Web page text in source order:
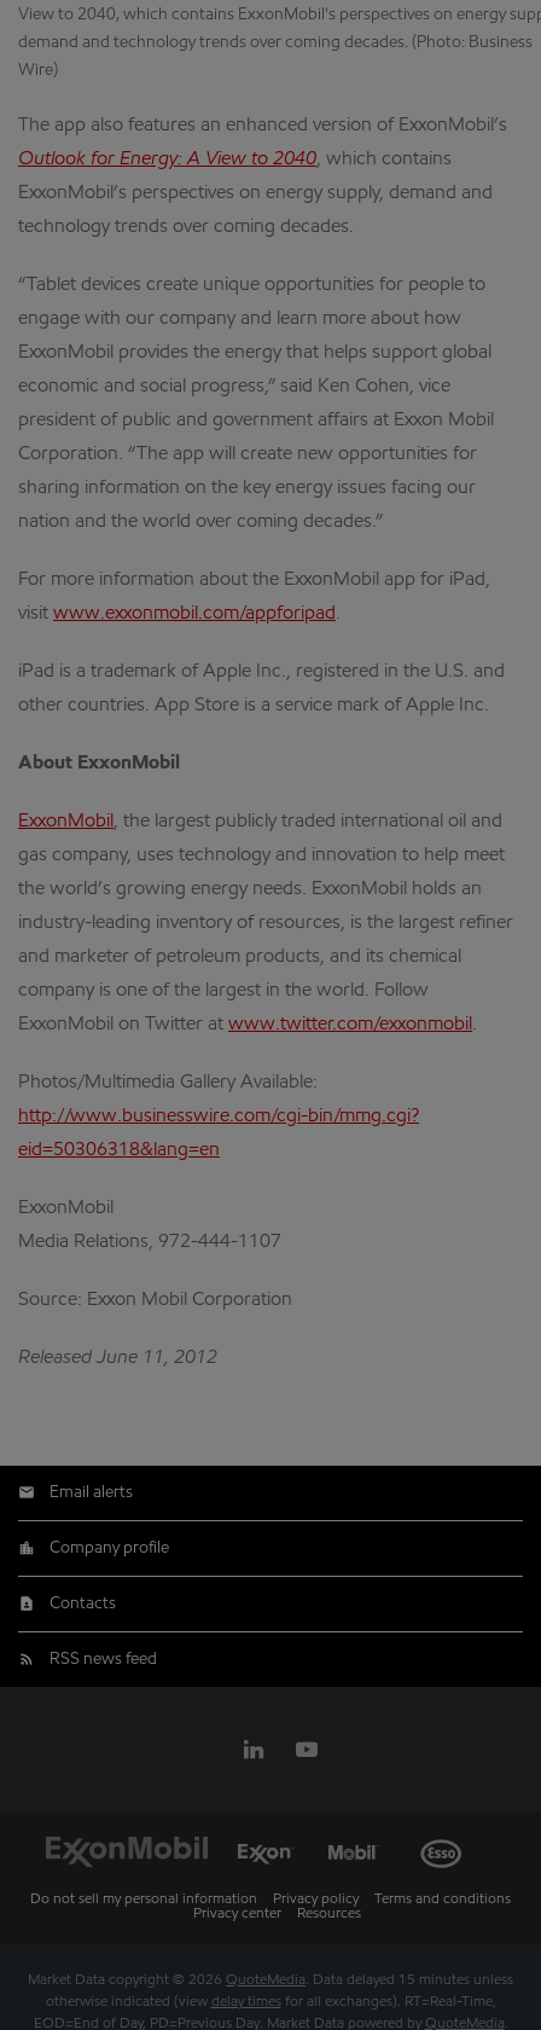
View to 2040, which contains ExxonMobil's perspectives on energy
demand and technology trends over coming decades. (Photo: Business
Wire)
The app also features an enhanced version of ExxonMobil’s
Outlook for Energy: A View to 2040, which contains
ExxonMobil’s perspectives on energy supply, demand and
technology trends over coming decades.
“Tablet devices create unique opportunities for people to
engage with our company and learn more about how
ExxonMobil provides the energy that helps support global
economic and social progress,” said Ken Cohen, vice
president of public and government affairs at Exxon Mobil
Corporation. “The app will create new opportunities for
sharing information on the key energy issues facing our
nation and the world over coming decades.”
For more information about the ExxonMobil app for iPad,
visit www.exxonmobil.com/appforipad.
iPad is a trademark of Apple Inc., registered in the U.S. and
other countries. App Store is a service mark of Apple Inc.
About ExxonMobil
ExxonMobil , the largest publicly traded international oil and
gas company, uses technology and innovation to help meet
the world’s growing energy needs. ExxonMobil holds an
industry-leading inventory of resources, is the largest refiner
and marketer of petroleum products, and its chemical
company is one of the largest in the world. Follow
ExxonMobil on Twitter at www.twitter.com/exxonmobil .
Photos/Multimedia Gallery Available:
http://www.businesswire.com/cgi-bin/mmg.cgi?
eid=50306318&lang=en
ExxonMobil
Media Relations, 972-444-1107
Source: Exxon Mobil Corporation
Released June 11, 2012
Email alerts
Company profile
Contacts
RSS news feed
Do not sell my personal information Privacy policy
Terms and conditions
Privacy center
Resources
Market Data copyright © 2026 QuoteMedia. Data delayed 15 minutes unless
otherwise indicated (view delay timesfor all exchanges). RT=Real-Time,
EOD=End of Day, PD=Previous Day. Market Data powered by QuoteMedia.